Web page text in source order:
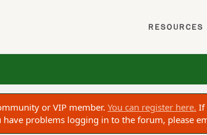
RESOURCES
or VIP member. You can register here. If
problems logging in to the forum, please